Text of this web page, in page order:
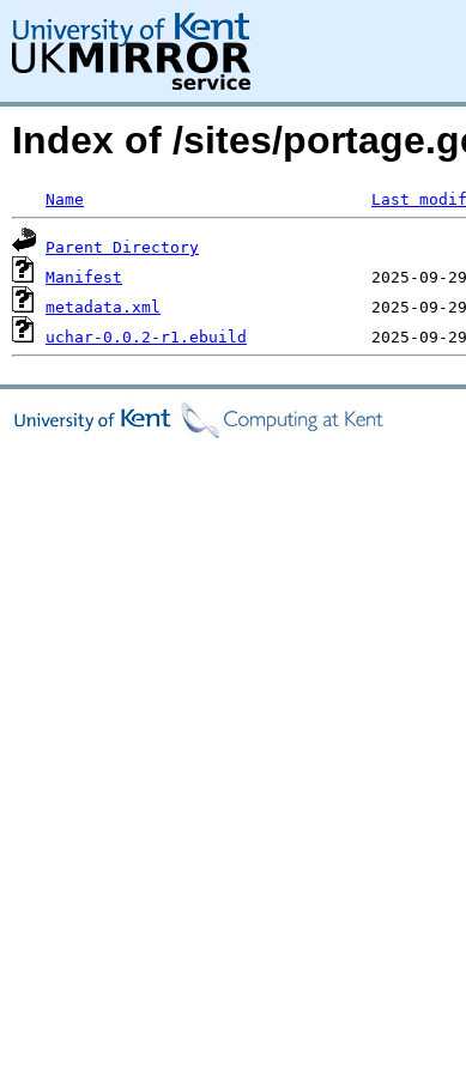
Index of /sites/
Name Last
Parent Directory
Manifest
metadata.xml
uchar-0.0.2-r1.ebuild